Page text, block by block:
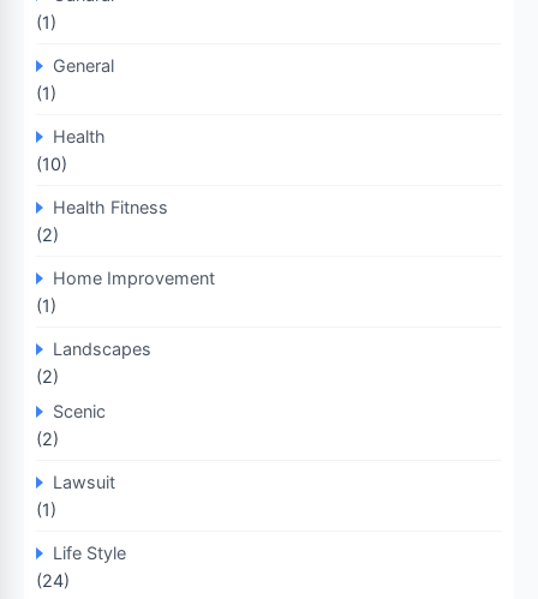
(1)
General
(1)
Health
(10)
Health Fitness
(2)
Home Improvement
(1)
Landscapes
(2)
Scenic
(2)
Lawsuit
(1)
Life Style
(24)